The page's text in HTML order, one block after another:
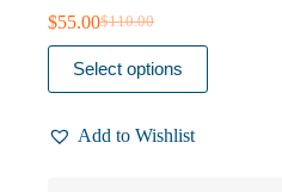
$110.00
Original
price
was:
$110.00.
$55.00Current
price
is:
$55.00.
Select options
This
product
has
variants.Add to Wishlist